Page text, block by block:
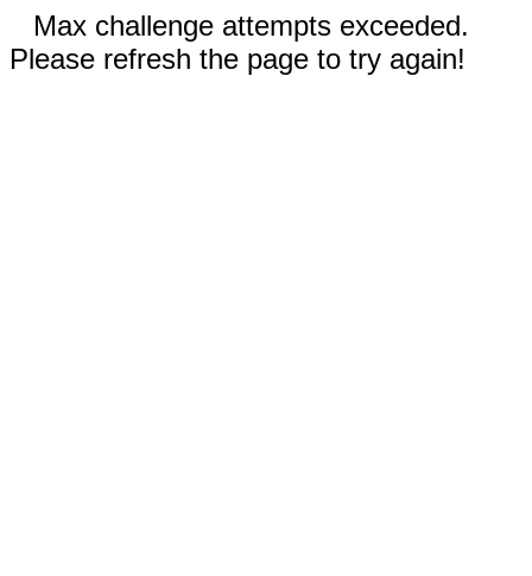
Max challenge attempts exceeded.
Please refresh the page to try again!